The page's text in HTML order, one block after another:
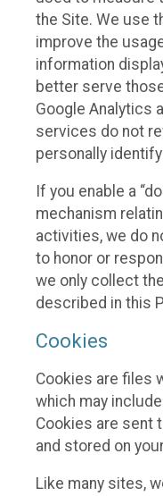
the Site. We use
improve the
information
better serve
Google Analytics
services do not
personally
If you enable a
mechanism
activities, we do
to honor or
we only collect
described in this
Cookies
Cookies are files
which may
Cookies are sent
and stored on
Like many sites,